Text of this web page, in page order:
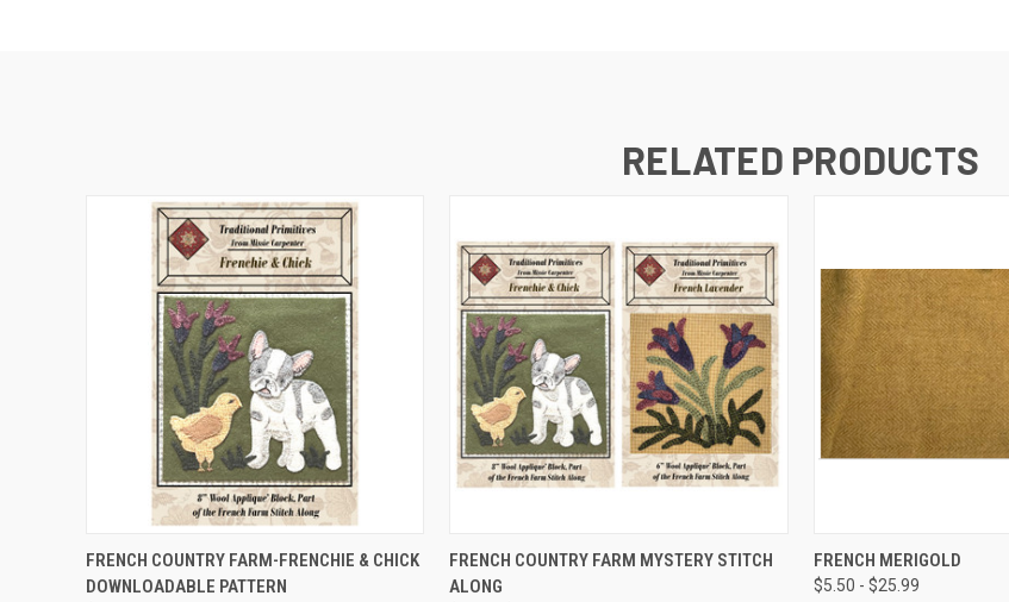
RELATED PRODUCTS
QUICK VIEW
FRENCH COUNTRY FARM-FRENCHIE & CHICK
DOWNLOADABLE PATTERN
QUICK VIEW
FRENCH COUNTRY FARM MYSTERY STITCH
ALONG
QUICK VIEW
FRENCH MERIGOLD
$5.50 - $25.99